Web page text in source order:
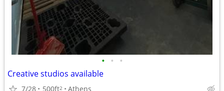
• • •
Creative studios available
7/28 500ft2 Athens